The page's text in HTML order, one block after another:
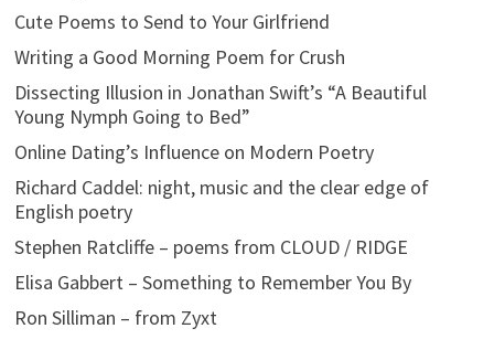
Cute Poems to Send to Your Girlfriend
Writing a Good Morning Poem for Crush
Dissecting Illusion in Jonathan Swift’s “A Beautiful
Young Nymph Going to Bed”
Online Dating’s Influence on Modern Poetry
Richard Caddel: night, music and the clear edge of
English poetry
Stephen Ratcliffe – poems from CLOUD / RIDGE
Elisa Gabbert – Something to Remember You By
Ron Silliman – from Zyxt